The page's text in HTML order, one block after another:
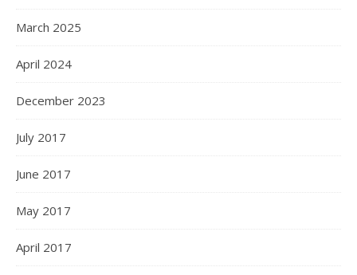
March 2025
April 2024
December 2023
July 2017
June 2017
May 2017
April 2017